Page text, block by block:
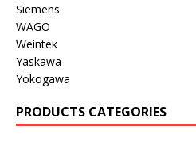
Siemens
WAGO
Weintek
Yaskawa
Yokogawa
PRODUCTS CATEGORIES